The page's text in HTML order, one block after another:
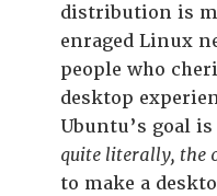
distribution is
enraged Linux
people who
desktop
Ubuntu’s goal
quite literally, the
to make a